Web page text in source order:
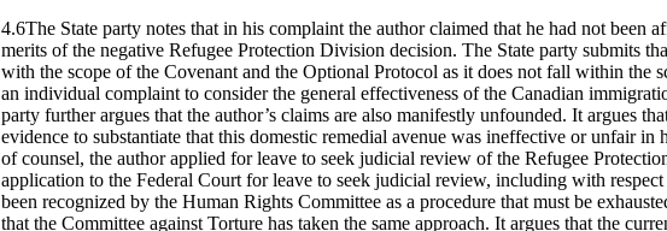
4.6The State party notes that in his complaint the author claimed that he had not been
merits of the negative Refugee Protection Division decision. The State party submits
with the scope of the Covenant and the Optional Protocol as it does not fall within the
an individual complaint to consider the general effectiveness of the Canadian
party further argues that the author’s claims are also manifestly unfounded. It argues
evidence to substantiate that this domestic remedial avenue was ineffective or unfair in
of counsel, the author applied for leave to seek judicial review of the Refugee
application to the Federal Court for leave to seek judicial review, including with
been recognized by the Human Rights Committee as a procedure that must be
that the Committee against Torture has taken the same approach. It argues that the